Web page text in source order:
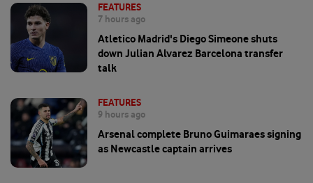
FEATURES
7 hours ago
Atletico Madrid's Diego Simeone shuts
down Julian Alvarez Barcelona transfer
talk
FEATURES
9 hours ago
Arsenal complete Bruno Guimaraes signing
as Newcastle captain arrives